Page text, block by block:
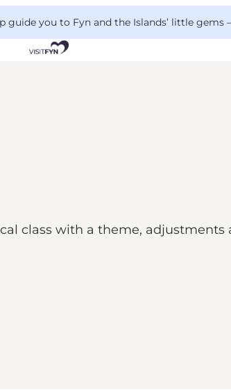
you to Fyn and the Islands’ little gems –
class with a theme, adjustments